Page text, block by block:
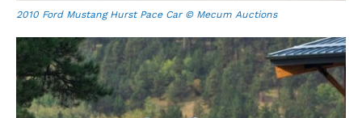
2010 Ford Mustang Hurst Pace Car © Mecum Auctions